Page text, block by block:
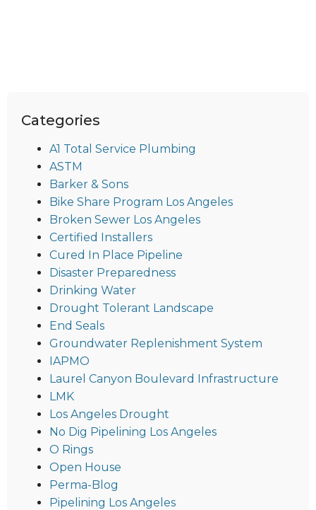
Categories
A1 Total Service Plumbing
ASTM
Barker & Sons
Bike Share Program Los Angeles
Broken Sewer Los Angeles
Certified Installers
Cured In Place Pipeline
Disaster Preparedness
Drinking Water
Drought Tolerant Landscape
End Seals
Groundwater Replenishment System
IAPMO
Laurel Canyon Boulevard Infrastructure
LMK
Los Angeles Drought
No Dig Pipelining Los Angeles
O Rings
Open House
Perma-Blog
Pipelining Los Angeles